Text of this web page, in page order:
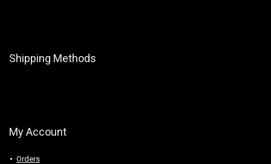
Shipping Methods
My Account
Orders